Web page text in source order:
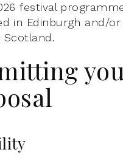
festival
in Edinburgh and/
Scotland.